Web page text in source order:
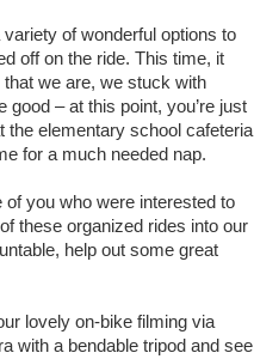
of wonderful options to
off on the ride. This time, it
we are, we stuck with
good – at this point, you’re just
the elementary school cafeteria
for a much needed nap.
you who were interested to
these organized rides into our
help out some great
lovely on-bike filming via
with a bendable tripod and see